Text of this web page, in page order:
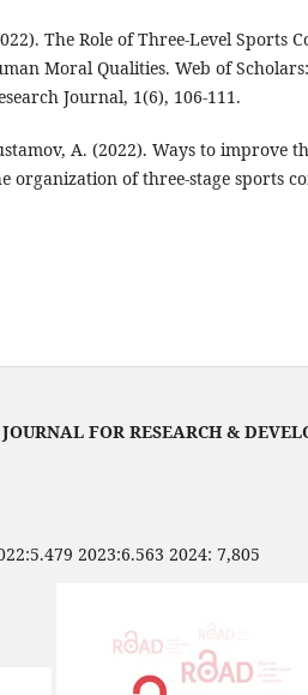
The Role of Three-Level Sports
Moral Qualities. Web of Scholars:
Journal, 1(6), 106-111.
A. (2022). Ways to improve
organization of three-stage sports
FOR RESEARCH &
2023:6.563 2024: 7,805